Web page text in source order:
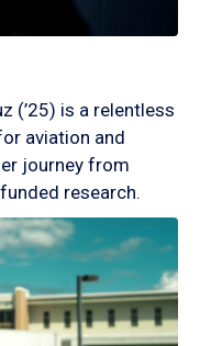
(’25) is a relentless
aviation and
journey from
research.